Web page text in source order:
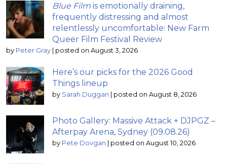
Blue Film is emotionally draining,
frequently distressing and almost
relentlessly uncomfortable: New Farm
Queer Film Festival Review
by Peter Gray posted on August 3, 2026
Here’s our picks for the 2026 Good
Things lineup
by Sarah Duggan posted on August 8, 2026
Photo Gallery: Massive Attack + DJPGZ –
Afterpay Arena, Sydney (09.08.26)
by Pete Dovgan posted on August 10, 2026